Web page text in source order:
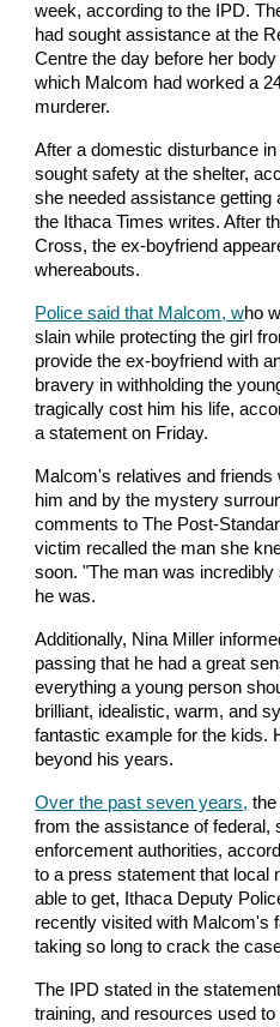
week, according to the IPD.
had sought assistance at the
Centre the day before her
which Malcom had worked a
murderer.
After a domestic disturbance
sought safety at the shelter,
she needed assistance
the Ithaca Times writes. After
Cross, the ex-boyfriend
whereabouts.
Police said that Malcom, who
slain while protecting the girl
provide the ex-boyfriend with
bravery in withholding the
tragically cost him his life,
a statement on Friday.
Malcom's relatives and
him and by the mystery
comments to The Post-
victim recalled the man she
soon. "The man was
he was.
Additionally, Nina Miller
passing that he had a great
everything a young person
brilliant, idealistic, warm, and
fantastic example for the kids.
beyond his years.
Over the past seven years, the
from the assistance of federal,
enforcement authorities,
to a press statement that local
able to get, Ithaca Deputy
recently visited with Malcom's
taking so long to crack the
The IPD stated in the
training, and resources used